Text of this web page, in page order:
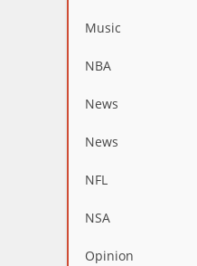
Music
NBA
News
News
NFL
NSA
Opinion